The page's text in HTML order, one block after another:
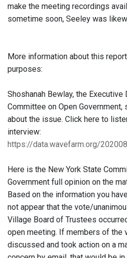
make the meeting recordings
sometime soon, Seeley was
More information about this
purposes:
Shoshanah Bewlay, the
Committee on Open Government,
about the issue. Click here to
interview:
https://data.wavefarm.org/
Here is the New York State
Government full opinion on the
Based on the information you
not appear that the vote/
Village Board of Trustees
open meeting. If members of the
discussed and took action on a